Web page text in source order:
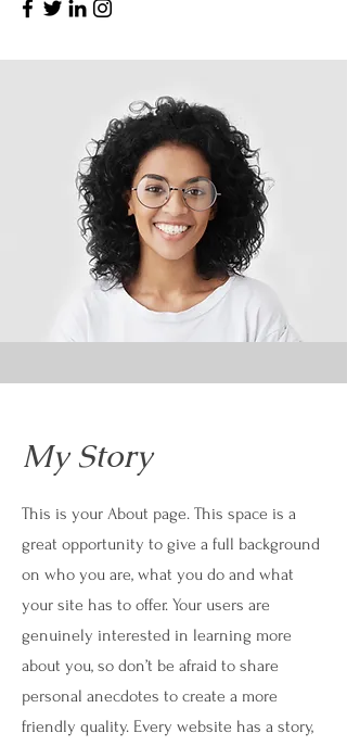
My Story
This is your About page. This space is a
great opportunity to give a full background
on who you are, what you do and what
your site has to offer. Your users are
genuinely interested in learning more
about you, so don’t be afraid to share
personal anecdotes to create a more
friendly quality. Every website has a story,